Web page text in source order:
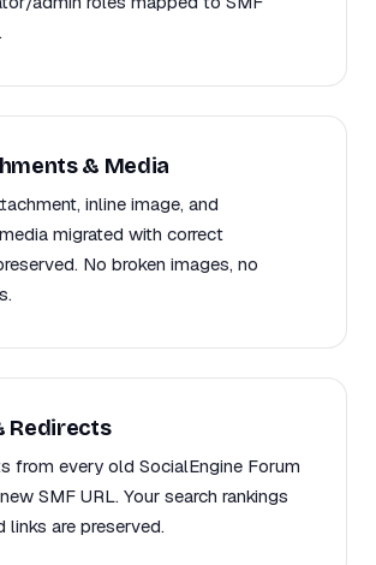
& Media
inline image, and
migrated with correct
No broken images, no
Redirects
from every old SocialEngine Forum
SMF URL. Your search rankings
links are preserved.